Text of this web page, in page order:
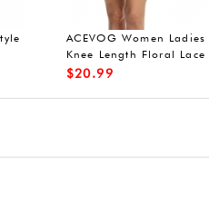
Acevog 50s vintage dress short